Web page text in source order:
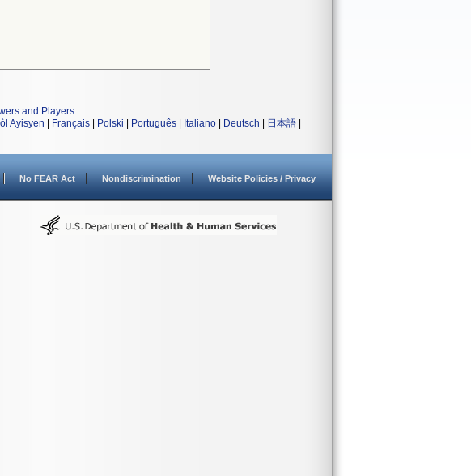
and Players.
Ayisyen Français Polski Português Italiano Deutsch 日本語
No FEAR Act Nondiscrimination Website Policies / Privacy